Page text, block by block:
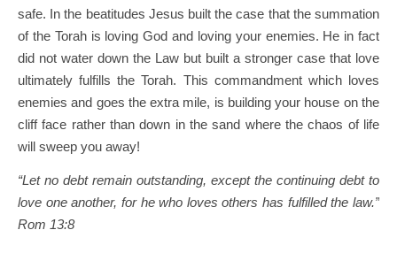
safe. In the beatitudes Jesus built the case that the summation
of the Torah is loving God and loving your enemies. He in fact
did not water down the Law but built a stronger case that love
ultimately fulfills the Torah. This commandment which loves
enemies and goes the extra mile, is building your house on the
cliff face rather than down in the sand where the chaos of life
will sweep you away!
“Let no debt remain outstanding, except the continuing debt to
love one another, for he who loves others has fulfilled the law.”
Rom 13:8